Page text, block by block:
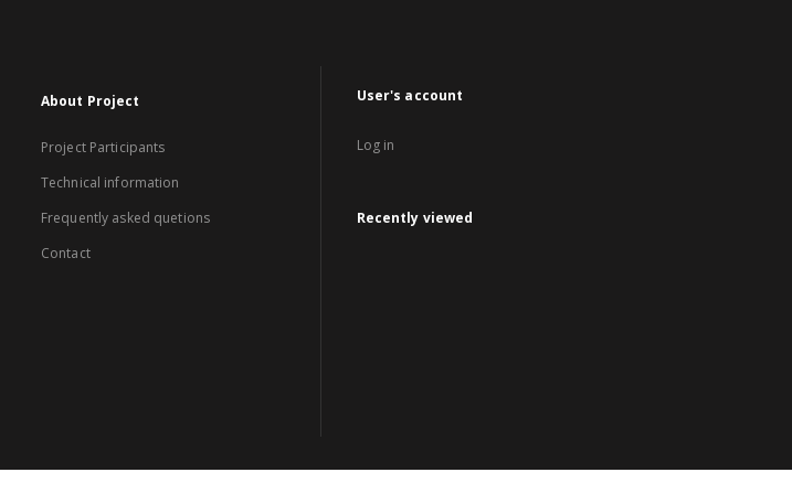
About Project
Project Participants
Technical information
Frequently asked quetions
Contact
User's account
Log in
Recently viewed